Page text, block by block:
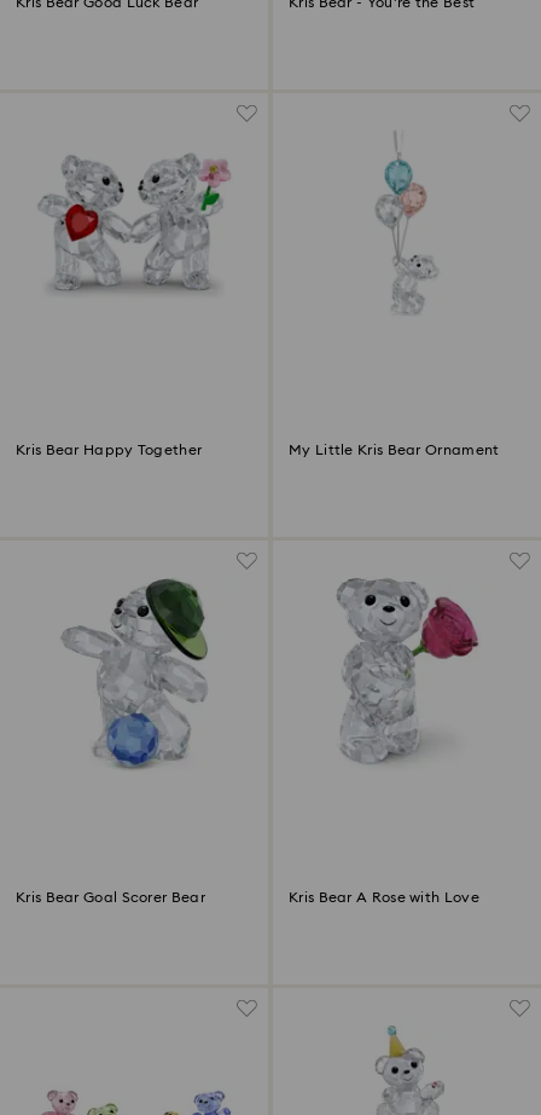
Kris Bear Happy Together My Little Kris Bear Ornament
Kris Bear Goal Scorer Bear Kris Bear A Rose with Love